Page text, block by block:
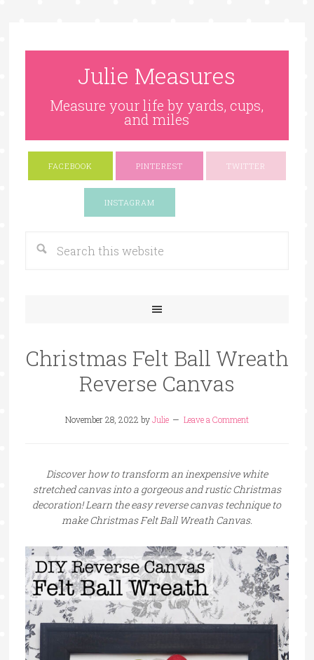
Julie Measures
Measure your life by yards, cups,
and miles
FACEBOOK PINTEREST TWITTER
INSTAGRAM
Christmas Felt Ball Wreath
Reverse Canvas
November 28, 2022 byJulie Leave a Comment
Discover how to transform an inexpensive white
stretched canvas into a gorgeous and rustic Christmas
decoration! Learn the easy reverse canvas technique to
make Christmas Felt Ball Wreath Canvas.